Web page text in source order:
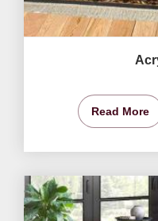
Read More